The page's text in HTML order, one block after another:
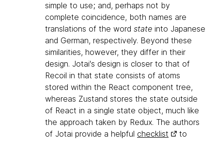
simple to use; and, perhaps not by
complete coincidence, both names are
translations of the word state into Japanese
and German, respectively. Beyond these
similarities, however, they differ in their
design. Jotai's design is closer to that of
Recoil in that state consists of atoms
stored within the React component tree,
whereas Zustand stores the state outside
of React in a single state object, much like
the approach taken by Redux. The authors
of Jotai provide a helpful checklist
to